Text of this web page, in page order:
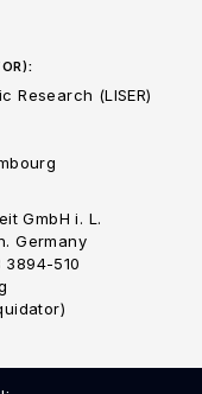
Research (LISER)
GmbH i. L.
Germany
510